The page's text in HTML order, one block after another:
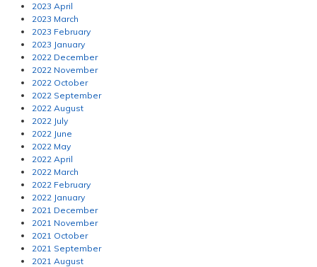
2023 April
2023 March
2023 February
2023 January
2022 December
2022 November
2022 October
2022 September
2022 August
2022 July
2022 June
2022 May
2022 April
2022 March
2022 February
2022 January
2021 December
2021 November
2021 October
2021 September
2021 August